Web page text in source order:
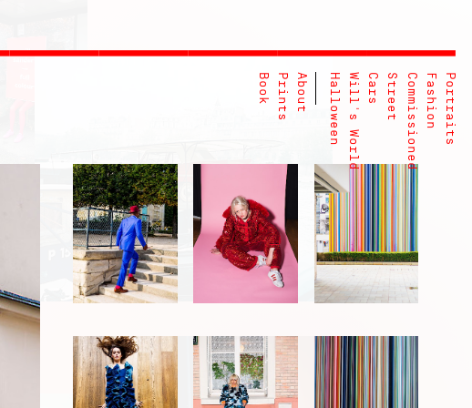
Portraits
Fashion
Commissioned
Street
Cars
Will's World
Halloween
About
Prints
Book